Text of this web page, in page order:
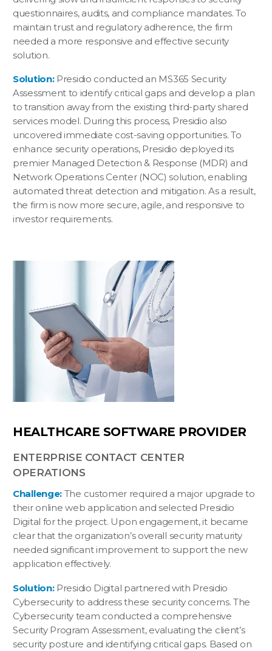
questionnaires, audits, and compliance mandates. To
maintain trust and regulatory adherence, the firm
needed a more responsive and effective security
solution.
Solution:Presidio conducted an MS365 Security
Assessment to identify critical gaps and develop a plan
to transition away from the existing third-party shared
services model. During this process, Presidio also
uncovered immediate cost-saving opportunities. To
enhance security operations, Presidio deployed its
premier Managed Detection & Response (MDR) and
Network Operations Center (NOC) solution, enabling
automated threat detection and mitigation. As a result,
the firm is now more secure, agile, and responsive to
investor requirements.
HEALTHCARE SOFTWARE PROVIDER
ENTERPRISE CONTACT CENTER
OPERATIONS
Challenge: The customer required a major upgrade to
their online web application and selected Presidio
Digital for the project. Upon engagement, it became
clear that the organization’s overall security maturity
needed significant improvement to support the new
application effectively.
Solution:Presidio Digital partnered with Presidio
Cybersecurity to address these security concerns. The
Cybersecurity team conducted a comprehensive
Security Program Assessment, evaluating the client’s
security posture and identifying critical gaps. Based on